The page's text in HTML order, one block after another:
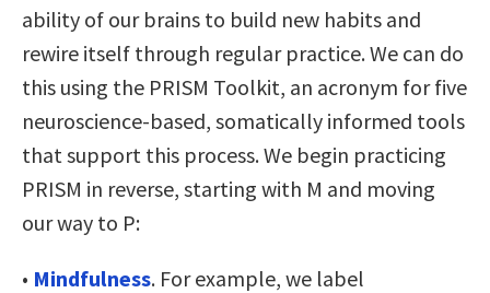
ability of our brains to build new habits and
rewire itself through regular practice. We can do
this using the PRISM Toolkit, an acronym for five
neuroscience-based, somatically informed tools
that support this process. We begin practicing
PRISM in reverse, starting with M and moving
our way to P:
• Mindfulness. For example, we label